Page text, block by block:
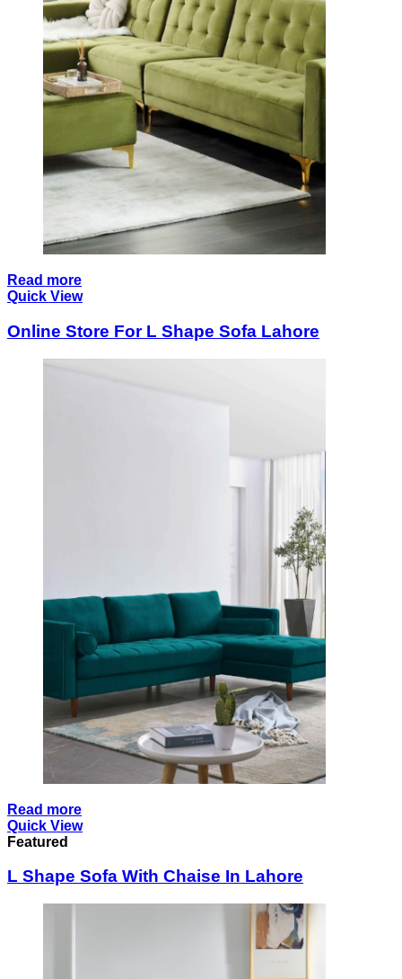
Read more
Quick View
Online Store For L Shape Sofa Lahore
Read more
Quick View
Featured
L Shape Sofa With Chaise In Lahore